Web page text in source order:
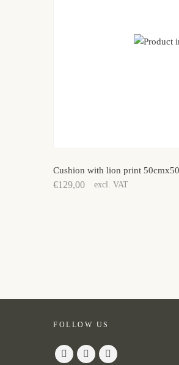
Cushion with lion print
€129,00 excl. VAT
FOLLOW US